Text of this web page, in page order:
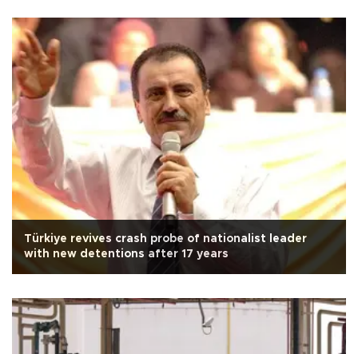
Türkiye revives crash probe of nationalist leader
with new detentions after 17 years